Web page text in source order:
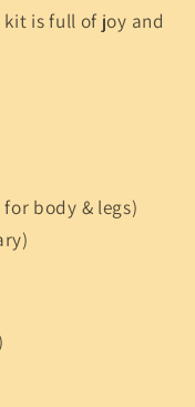
is full of joy and
body & legs)